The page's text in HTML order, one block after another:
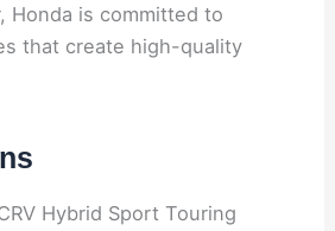
Honda is committed to
that create high-quality
Hybrid Sport Touring